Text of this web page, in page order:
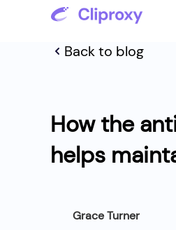
Back to blog
How the
helps
Grace Turner